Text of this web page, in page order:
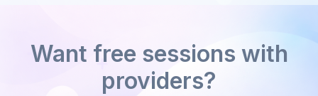
Want free sessions with
providers?